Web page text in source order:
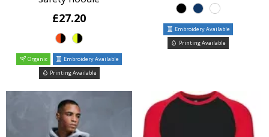
£27.20
Organic
Embroidery Available
Printing Available
Embroidery Available
Printing Available